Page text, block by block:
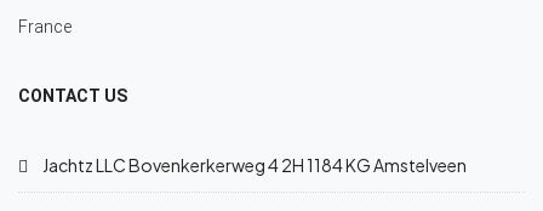
France
CONTACT US
Jachtz LLC Bovenkerkerweg 4 2H 1184 KG Amstelveen